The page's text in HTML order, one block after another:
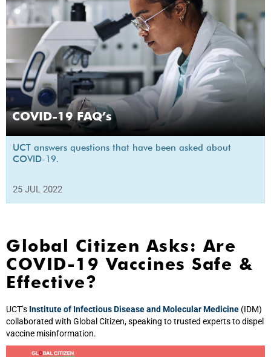
COVID-19 FAQ’s
UCT answers questions that have been asked about
COVID-19.
25 JUL 2022
Global Citizen Asks: Are
COVID-19 Vaccines Safe &
Effective?
UCT’s Institute of Infectious Disease and Molecular Medicine (IDM)
collaborated with Global Citizen, speaking to trusted experts to dispel
vaccine misinformation.